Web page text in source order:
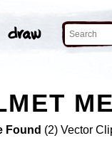
Found (2) Vector